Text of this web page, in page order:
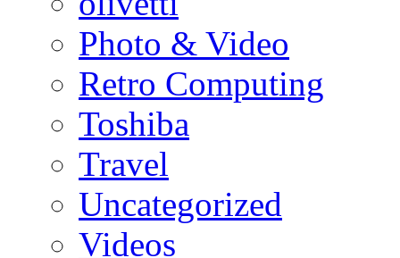
Photo & Video
Retro Computing
Toshiba
Travel
Uncategorized
Videos